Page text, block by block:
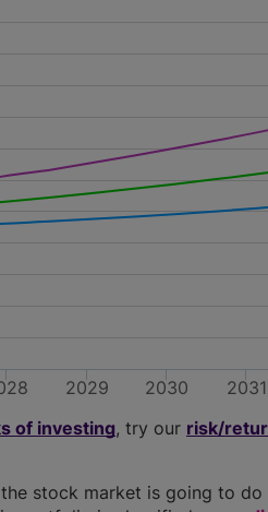
2029 2030 2031
of investing, try our risk/
stock market is going to